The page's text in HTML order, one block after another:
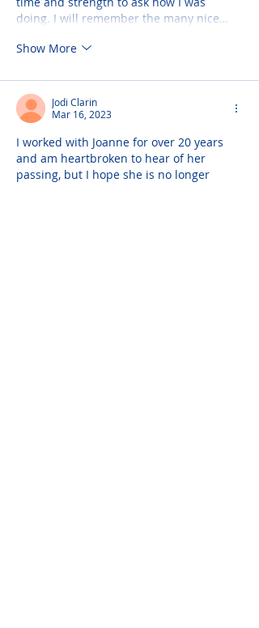
doing. I will remember the many nice…
Show More
Jodi Clarin
Mar 16, 2023
I worked with Joanne for over 20 years
and am heartbroken to hear of her
passing, but I hope she is no longer